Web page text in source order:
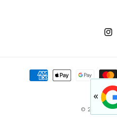
Payment
methods
© 2026,
«